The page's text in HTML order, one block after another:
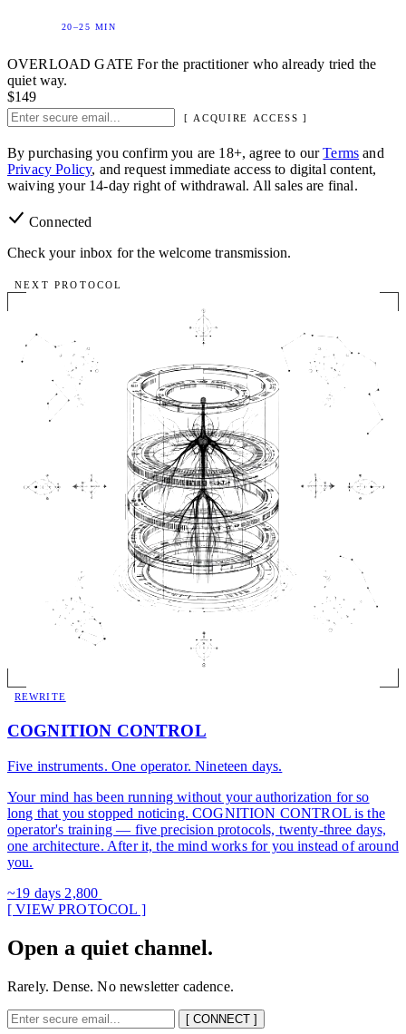
20–25 MIN
OVERLOAD GATE For the practitioner who already tried the
quiet way.
$149
[ ACQUIRE ACCESS ]
By purchasing you confirm you are 18+, agree to ourTerms and
Privacy Policy, and request immediate access to digital content,
waiving your 14-day right of withdrawal. All sales are final.
Connected
Check your inbox for the welcome transmission.
NEXT PROTOCOL
REWRITE
COGNITION CONTROL
Five instruments. One operator. Nineteen days.
Your mind has been running without your authorization for so
long that you stopped noticing. COGNITION CONTROL is the
operator's training — five precision protocols, twenty-three days,
one architecture. After it, the mind works for you instead of around
you.
~19 days 2,800
[ VIEW PROTOCOL ]
Open a quiet channel.
Rarely. Dense. No newsletter cadence.
[ CONNECT ]